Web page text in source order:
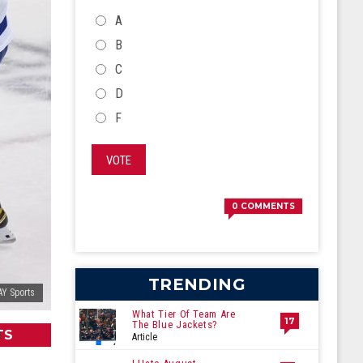
Sports
CHOICES
A
B
C
D
F
VOTE
0 COMMENTS
TRENDING
What Tier Of Team Are
The Blue Jackets?
Article
17